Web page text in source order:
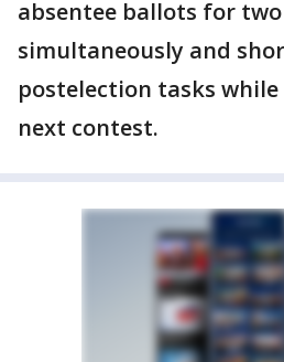
absentee ballots for
simultaneously and
postelection tasks
next contest.